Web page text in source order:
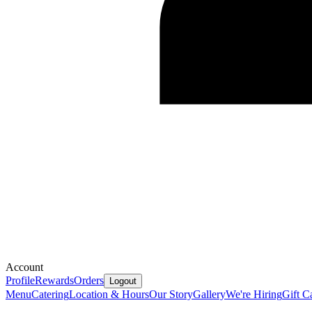
Account
ProfileRewardsOrders Logout
MenuCateringLocation & HoursOur StoryGalleryWe're HiringGift